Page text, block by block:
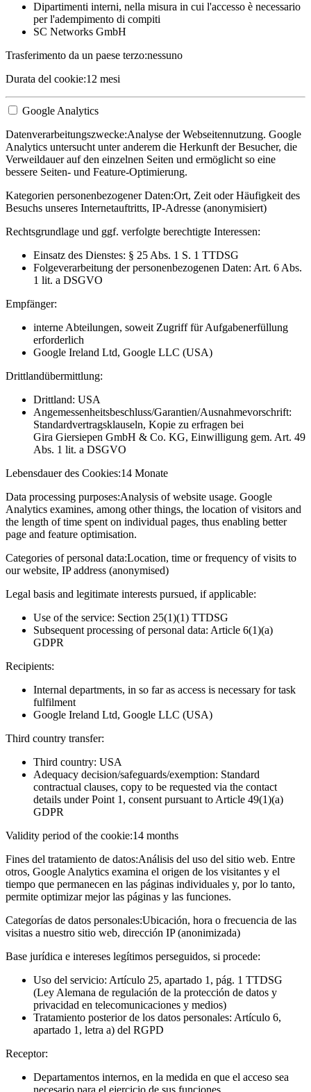
Dipartimenti interni, nella misura in cui l'accesso è necessario
per l'adempimento di compiti
SC Networks GmbH
Trasferimento da un paese terzo:nessuno
Durata del cookie:12 mesi
Google Analytics
Datenverarbeitungszwecke:Analyse der Webseitennutzung. Google
Analytics untersucht unter anderem die Herkunft der Besucher, die
Verweildauer auf den einzelnen Seiten und ermöglicht so eine
bessere Seiten- und Feature-Optimierung.
Kategorien personenbezogener Daten:Ort, Zeit oder Häufigkeit des
Besuchs unseres Internetauftritts, IP-Adresse (anonymisiert)
Rechtsgrundlage und ggf. verfolgte berechtigte Interessen:
Einsatz des Dienstes: § 25 Abs. 1 S. 1 TTDSG
Folgeverarbeitung der personenbezogenen Daten: Art. 6 Abs.
1 lit. a DSGVO
Empfänger:
interne Abteilungen, soweit Zugriff für Aufgabenerfüllung
erforderlich
Google Ireland Ltd, Google LLC (USA)
Drittlandübermittlung:
Drittland: USA
Angemessenheitsbeschluss/Garantien/Ausnahmevorschrift:
Standardvertragsklauseln, Kopie zu erfragen bei
Gira Giersiepen GmbH & Co. KG, Einwilligung gem. Art. 49
Abs. 1 lit. a DSGVO
Lebensdauer des Cookies:14 Monate
Data processing purposes:Analysis of website usage. Google
Analytics examines, among other things, the location of visitors and
the length of time spent on individual pages, thus enabling better
page and feature optimisation.
Categories of personal data:Location, time or frequency of visits to
our website, IP address (anonymised)
Legal basis and legitimate interests pursued, if applicable:
Use of the service: Section 25(1)(1) TTDSG
Subsequent processing of personal data: Article 6(1)(a)
GDPR
Recipients:
Internal departments, in so far as access is necessary for task
fulfilment
Google Ireland Ltd, Google LLC (USA)
Third country transfer:
Third country: USA
Adequacy decision/safeguards/exemption: Standard
contractual clauses, copy to be requested via the contact
details under Point 1, consent pursuant to Article 49(1)(a)
GDPR
Validity period of the cookie:14 months
Fines del tratamiento de datos:Análisis del uso del sitio web. Entre
otros, Google Analytics examina el origen de los visitantes y el
tiempo que permanecen en las páginas individuales y, por lo tanto,
permite optimizar mejor las páginas y las funciones.
Categorías de datos personales:Ubicación, hora o frecuencia de las
visitas a nuestro sitio web, dirección IP (anonimizada)
Base jurídica e intereses legítimos perseguidos, si procede:
Uso del servicio: Artículo 25, apartado 1, pág. 1 TTDSG
(Ley Alemana de regulación de la protección de datos y
privacidad en telecomunicaciones y medios)
Tratamiento posterior de los datos personales: Artículo 6,
apartado 1, letra a) del RGPD
Receptor:
Departamentos internos, en la medida en que el acceso sea